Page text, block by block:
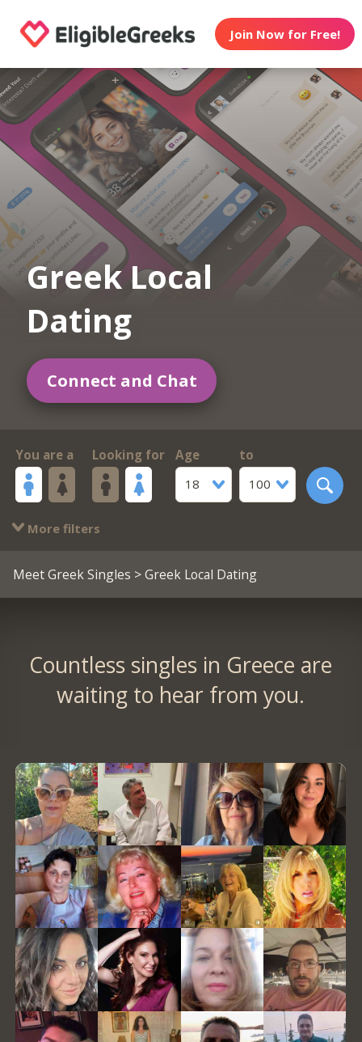
Join Now for Free!
Greek Local
Dating
Connect and Chat
You are a Looking for
Age
18
to
100
More filters
Meet Greek Singles > Greek Local Dating
Countless singles in Greece are
waiting to hear from you.